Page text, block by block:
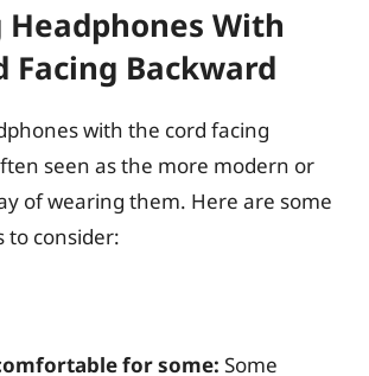
With
Facing Backward
with the cord facing
seen as the more modern or
of wearing them. Here are some
to consider:
for some: Some